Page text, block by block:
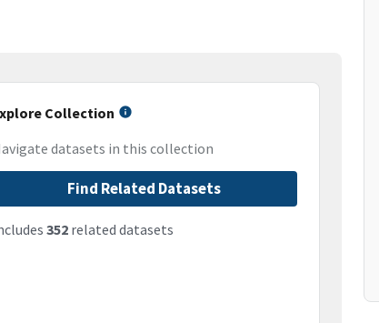
Collection
datasets in this collection
Find Related Datasets
352related datasets